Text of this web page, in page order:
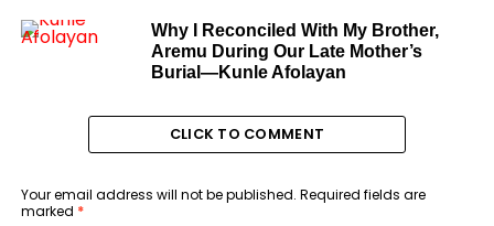
Why I Reconciled With My Brother,
Aremu During Our Late Mother’s
Burial—Kunle Afolayan
CLICK TO COMMENT
Your email address will not be published. Required fields are
marked *